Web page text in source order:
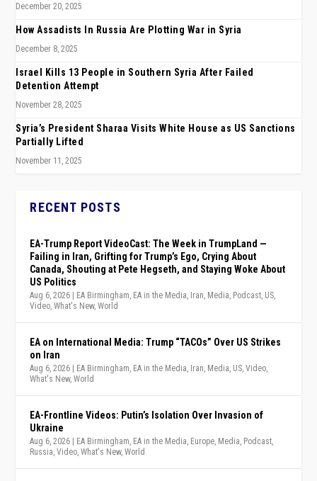
December 20, 2025
How Assadists In Russia Are Plotting War in Syria
December 8, 2025
Israel Kills 13 People in Southern Syria After Failed
Detention Attempt
November 28, 2025
Syria’s President Sharaa Visits White House as US Sanctions
Partially Lifted
November 11, 2025
RECENT POSTS
EA-Trump Report VideoCast: The Week in TrumpLand —
Failing in Iran, Grifting for Trump’s Ego, Crying About
Canada, Shouting at Pete Hegseth, and Staying Woke About
US Politics
Aug 6, 2026 EA Birmingham, EA in the Media, Iran, Media, Podcast, US,
Video,What's New,World
EA on International Media: Trump “TACOs” Over US Strikes
on Iran
Aug 6, 2026 EA Birmingham, EA in the Media, Iran, Media, US,Video,
What's New,World
EA-Frontline Videos: Putin’s Isolation Over Invasion of
Ukraine
Aug 6, 2026 EA Birmingham, EA in the Media, Europe, Media, Podcast,
Russia,Video,What's New,World